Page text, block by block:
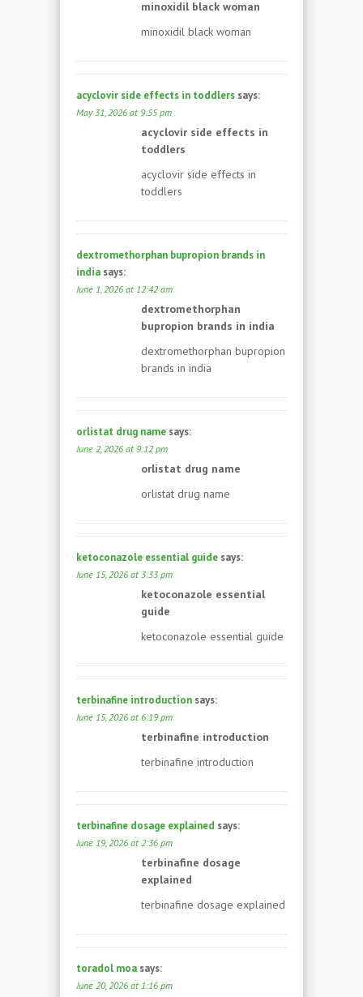
minoxidil black woman
minoxidil black woman
acyclovir side effects in toddlers says:
May 31, 2026 at 9:55 pm
acyclovir side effects in
toddlers
acyclovir side effects in
toddlers
dextromethorphan bupropion brands in
india says:
June 1, 2026 at 12:42 am
dextromethorphan
bupropion brands in india
dextromethorphan bupropion
brands in india
orlistat drug name says:
June 2, 2026 at 9:12 pm
orlistat drug name
orlistat drug name
ketoconazole essential guide says:
June 15, 2026 at 3:33 pm
ketoconazole essential
guide
ketoconazole essential guide
terbinafine introduction says:
June 15, 2026 at 6:19 pm
terbinafine introduction
terbinafine introduction
terbinafine dosage explained says:
June 19, 2026 at 2:36 pm
terbinafine dosage
explained
terbinafine dosage explained
toradol moa says:
June 20, 2026 at 1:16 pm